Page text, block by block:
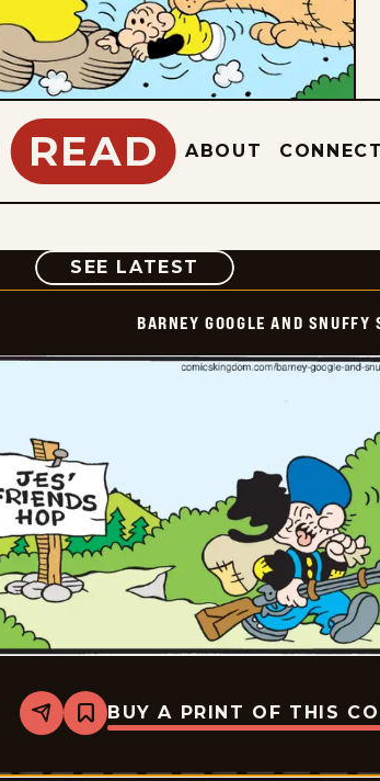
READ ABOUT
SEE LATEST COMIC
BARNEY GOOGLE AND
Share
Bookmark
Barney
And
BUY A PRINT OF THIS